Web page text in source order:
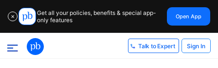
✕
Get all your policies, benefits & special app-
only features
Open App
Talk to Expert Sign In